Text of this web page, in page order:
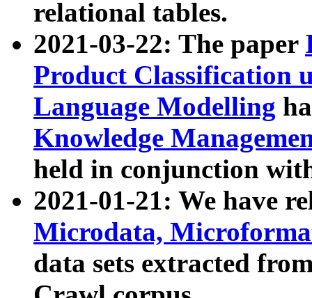
relational tables.
2021-03-22: The paper
Product Classification
Language Modelling
Knowledge
held in conjunction
2021-01-21: We have
Microdata,
data sets extracted